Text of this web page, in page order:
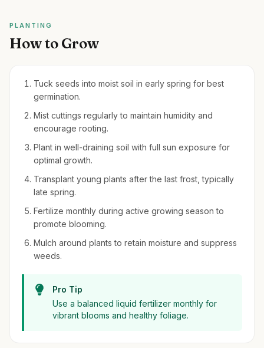
PLANTING
How to Grow
Tuck seeds into moist soil in early spring for best
germination.
Mist cuttings regularly to maintain humidity and
encourage rooting.
Plant in well-draining soil with full sun exposure for
optimal growth.
Transplant young plants after the last frost, typically
late spring.
Fertilize monthly during active growing season to
promote blooming.
Mulch around plants to retain moisture and suppress
weeds.
Pro Tip
Use a balanced liquid fertilizer monthly for
vibrant blooms and healthy foliage.